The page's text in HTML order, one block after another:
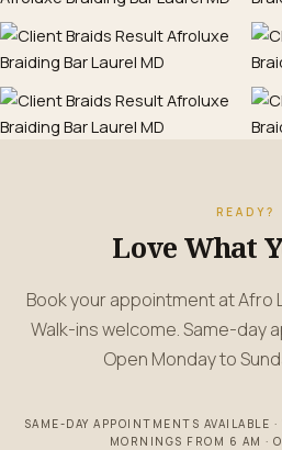
READY?
Love What
Book your appointment at Afro
Walk-ins welcome. Same-day
Open Monday to
SAME-DAY APPOINTMENTS AVAILABLE
MORNINGS FROM 6 AM ·